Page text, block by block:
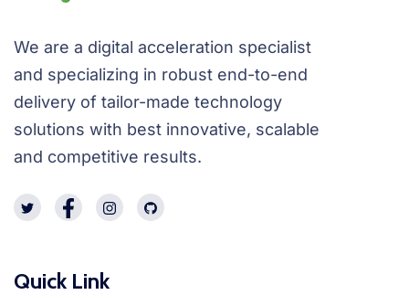
We are a digital acceleration specialist
and specializing in robust end-to-end
delivery of tailor-made technology
solutions with best innovative, scalable
and competitive results.
Quick Link